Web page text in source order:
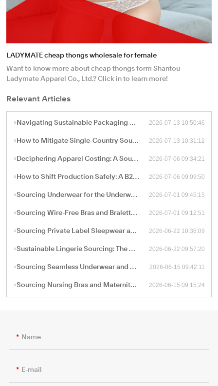
LADYMATE cheap thongs wholesale for female
Want to know more about cheap thongs form Shantou
Ladymate Apparel Co., Ltd.? Click in to learn more!
Relevant Articles
Navigating Sustainable Packaging and Export Logistics for High-Volume Apparel Manufacturing 2026-07-13 10:50:46
How to Mitigate Single-Country Sourcing Risks: Building a Resilient "China Plus One" Apparel Supply Chain 2026-07-13 10:31:12
Deciphering Apparel Costing: A Sourcing Guide to FOB, CIF, and Ex-Works Pricing with China Factories 2026-07-06 09:34:21
How to Shift Production Safely: A B2B Sourcing Guide to Vetting and Onboarding a New China Apparel Factory 2026-07-06 09:09:50
Sourcing Underwear for the Underwear-as-Outerwear Trend: A Technical Production Guide for B2B Retailers 2026-07-01 09:45:15
Sourcing Wire-Free Bras and Bralettes: The B2B Shift Toward Ergonomic, Soft-Structure Lingerie Manufacturing 2026-07-01 09:12:51
Sourcing Private Label Sleepwear and Loungewear: Fabric Engineering and B2B Manufacturing Trends 2026-06-22 10:36:09
Sustainable Lingerie Sourcing: The B2B Guide to Eco-Friendly Fabrics and Certified Green Manufacturing 2026-06-22 09:57:20
Sourcing Seamless Underwear and Shapewear: The Retail Buyer’s Guide to Circular Knitting Production 2026-06-15 09:42:11
Sourcing Nursing Bras and Maternity Intimate Wear: A Technical Guide for B2B Procurement 2026-06-15 09:15:24
Name
E-mail